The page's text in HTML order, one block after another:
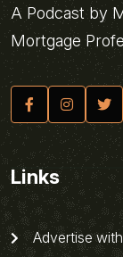
A Podcast by
Mortgage
Links
Advertise